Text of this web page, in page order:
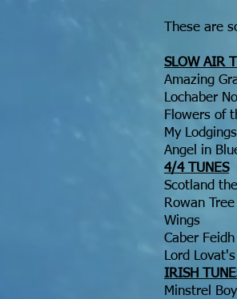
These are
SLOW AIR
Amazing
Lochaber
Flowers of
My
Angel in
4/4 TUNES
Scotland
Rowan Tree
Wings
Caber Feidh
Lord
IRISH
Minstrel Boy